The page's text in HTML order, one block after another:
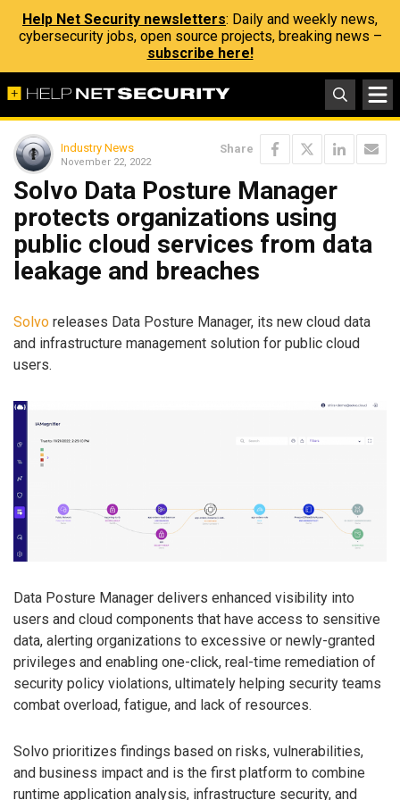
Help Net Security newsletters: Daily and weekly news,
cybersecurity jobs, open source projects, breaking news –
subscribe here!
Industry News
November 22, 2022
Share
Solvo Data Posture Manager
protects organizations using
public cloud services from data
leakage and breaches
Solvo releases Data Posture Manager, its new cloud data
and infrastructure management solution for public cloud
users.
Data Posture Manager delivers enhanced visibility into
users and cloud components that have access to sensitive
data, alerting organizations to excessive or newly-granted
privileges and enabling one-click, real-time remediation of
security policy violations, ultimately helping security teams
combat overload, fatigue, and lack of resources.
Solvo prioritizes findings based on risks, vulnerabilities,
and business impact and is the first platform to combine
runtime application analysis, infrastructure security, and